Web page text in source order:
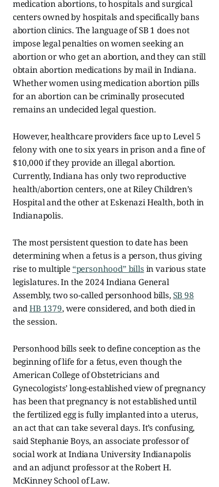
medication abortions, to hospitals and surgical
centers owned by hospitals and specifically bans
abortion clinics. The language of SB 1 does not
impose legal penalties on women seeking an
abortion or who get an abortion, and they can still
obtain abortion medications by mail in Indiana.
Whether women using medication abortion pills
for an abortion can be criminally prosecuted
remains an undecided legal question.
However, healthcare providers face up to Level 5
felony with one to six years in prison and a fine of
$10,000 if they provide an illegal abortion.
Currently, Indiana has only two reproductive
health/abortion centers, one at Riley Children’s
Hospital and the other at Eskenazi Health, both in
Indianapolis.
The most persistent question to date has been
determining when a fetus is a person, thus giving
rise to multiple “personhood” bills in various state
legislatures. In the 2024 Indiana General
Assembly, two so-called personhood bills, SB 98
andHB 1379, were considered, and both died in
the session.
Personhood bills seek to define conception as the
beginning of life for a fetus, even though the
American College of Obstetricians and
Gynecologists’ long-established view of pregnancy
has been that pregnancy is not established until
the fertilized egg is fully implanted into a uterus,
an act that can take several days. It’s confusing,
said Stephanie Boys, an associate professor of
social work at Indiana University Indianapolis
and an adjunct professor at the Robert H.
McKinney School of Law.